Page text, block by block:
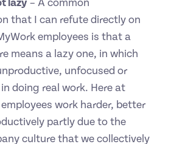
lazy– A common
that I can refute directly on
employees is that a
means a lazy one, in which
unfocused or
doing real work. Here at
work harder, better
partly due to the
culture that we collectively